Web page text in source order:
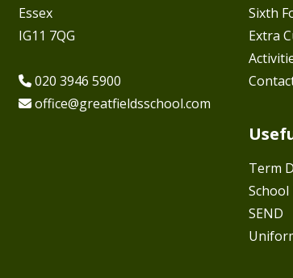
Essex
IG11 7QG
020 3946 5900
office@greatfieldsschool.com
Sixth
Extra
Term
School
SEND